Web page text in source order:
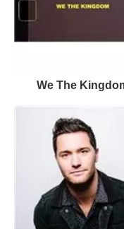
We The